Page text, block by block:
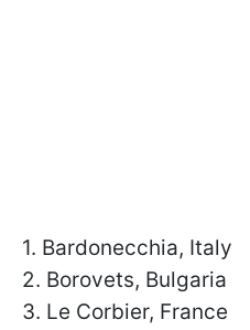
1. Bardonecchia, Italy
2. Borovets, Bulgaria
3. Le Corbier, France